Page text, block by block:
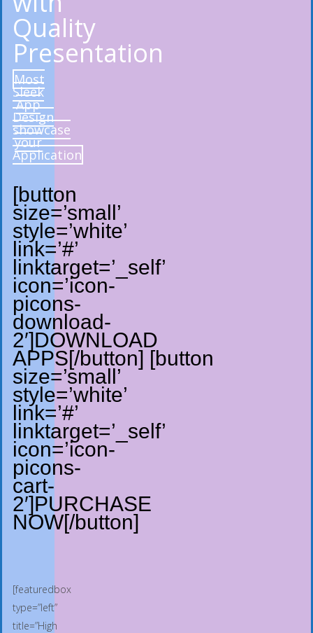
Quality
Presentation
Most
Sleek
App
Design
showcase
your
Application
[button
size=’small’
style=’white’
link=’#’
linktarget=’_self’
icon=’icon-
picons-
download-
2′]DOWNLOAD
APPS[/button] [button
size=’small’
style=’white’
link=’#’
linktarget=’_self’
icon=’icon-
picons-
cart-
2′]PURCHASE
NOW[/button]
[featuredbox
type=”left”
title=”High